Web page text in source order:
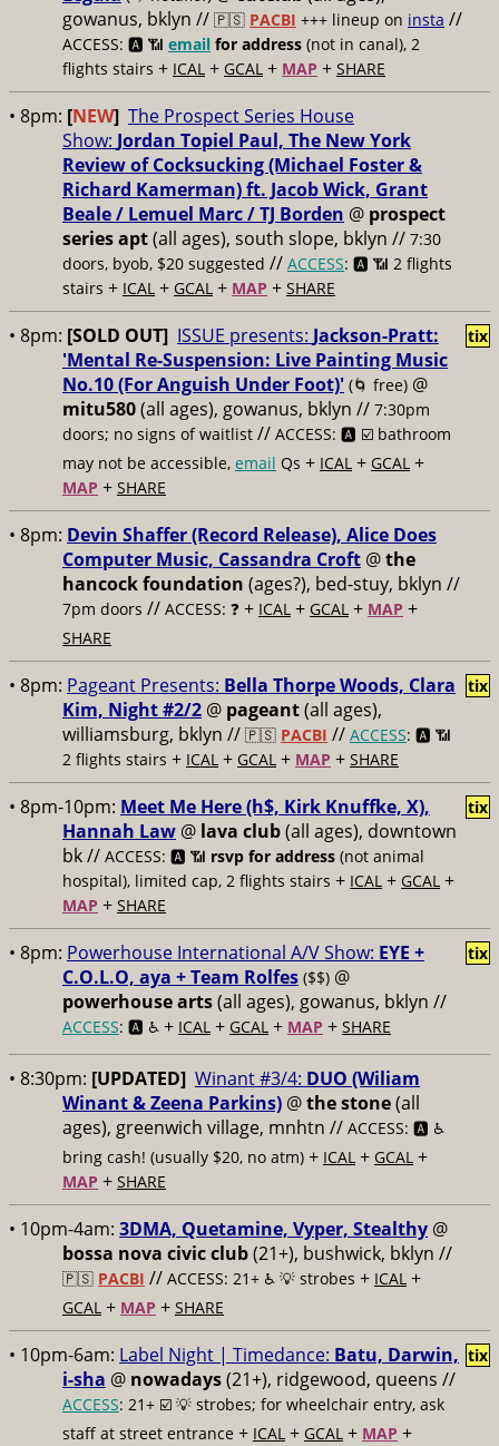
gowanus, bklyn // 🇵🇸 PACBI +++ lineup on insta //
ACCESS: 🅰️ 📶 email for address (not in canal), 2
flights stairs + ICAL + GCAL + MAP + SHARE
• 8pm: [NEW] The Prospect Series House
Show: Jordan Topiel Paul, The New York
Review of Cocksucking (Michael Foster &
Richard Kamerman) ft. Jacob Wick, Grant
Beale / Lemuel Marc / TJ Borden @ prospect
series apt(all ages), south slope, bklyn // 7:30
doors, byob, $20 suggested // ACCESS: 🅰️ 📶 2 flights
stairs + ICAL + GCAL + MAP + SHARE
• 8pm: [SOLD OUT] ISSUE presents: Jackson-Pratt:
'Mental Re-Suspension: Live Painting Music
No.10 (For Anguish Under Foot)' (🌀 free) @
mitu580(all ages), gowanus, bklyn // 7:30pm
doors; no signs of waitlist // ACCESS: 🅰️ ☑️ bathroom
may not be accessible, email Qs + ICAL + GCAL +
MAP + SHARE
tix
• 8pm: Devin Shaffer (Record Release), Alice Does
Computer Music, Cassandra Croft @the
hancock foundation (ages?), bed-stuy, bklyn //
7pm doors // ACCESS: ❓ + ICAL + GCAL + MAP +
SHARE
• 8pm: Pageant Presents: Bella Thorpe Woods, Clara
Kim, Night #2/2 @ pageant(all ages),
williamsburg, bklyn // 🇵🇸 PACBI // ACCESS: 🅰️ 📶
2 flights stairs + ICAL + GCAL + MAP + SHARE
tix
• 8pm-10pm: Meet Me Here (h$, Kirk Knuffke, X),
Hannah Law @ lava club(all ages), downtown
bk // ACCESS: 🅰️ 📶 rsvp for address (not animal
hospital), limited cap, 2 flights stairs + ICAL + GCAL +
MAP + SHARE
tix
• 8pm: Powerhouse International A/V Show: EYE +
C.O.L.O, aya + Team Rolfes ($$) @
powerhouse arts(all ages), gowanus, bklyn //
ACCESS: 🅰️ ♿️ + ICAL + GCAL + MAP + SHARE
tix
• 8:30pm: [UPDATED] Winant #3/4: DUO (Wiliam
Winant & Zeena Parkins) @the stone(all
ages), greenwich village, mnhtn // ACCESS: 🅰️ ♿️
bring cash! (usually $20, no atm) + ICAL + GCAL +
MAP + SHARE
• 10pm-4am: 3DMA, Quetamine, Vyper, Stealthy @
bossa nova civic club(21+), bushwick, bklyn //
🇵🇸 PACBI // ACCESS: 21+ ♿️ 💡 strobes + ICAL +
GCAL + MAP + SHARE
• 10pm-6am: Label Night | Timedance: Batu, Darwin,
i-sha @ nowadays(21+), ridgewood, queens //
ACCESS: 21+ ☑️ 💡 strobes; for wheelchair entry, ask
staff at street entrance + ICAL + GCAL + MAP +
tix